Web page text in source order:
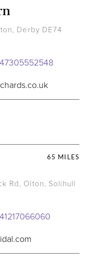
Derby DE74
65 MILES
Rd, Olton, Solihull